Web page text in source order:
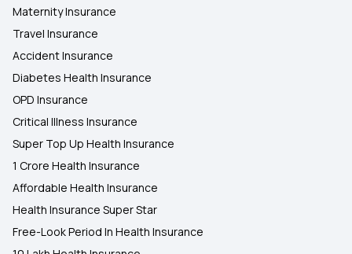
Maternity Insurance
Travel Insurance
Accident Insurance
Diabetes Health Insurance
OPD Insurance
Critical Illness Insurance
Super Top Up Health Insurance
1 Crore Health Insurance
Affordable Health Insurance
Health Insurance Super Star
Free-Look Period In Health Insurance